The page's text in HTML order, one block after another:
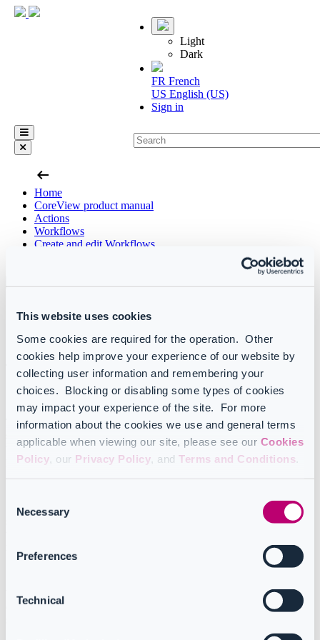
This website uses cookies
Some cookies are required for the operation. Other
cookies help improve your experience of our website by
collecting user information and remembering your
choices. Blocking or disabling some types of cookies
may impact your experience of the site. For more
information about the cookies we use and general terms
applicable when viewing our site, please see our Cookies
Policy , our Privacy Policy , and Terms and Conditions
Selection
Necessary
Preferences
Technical
Light
Dark
FR French
US English (US)
Sign in
arrow_left_alt
Home
CoreView product manual
Actions
Workflows
Create and edit Workflows
Skip
Last update on February 27th, 2026
Table of Contents
Skipping Condition (If/Else) actions
This setting is particularly useful when you want your Workflow to
skip a step without removing it entirely
. You may want to do this
when testing a Workflow or when you just need to pause a
particular step temporarily.
Skipped actions appear in grey and are crossed out. To undo this
setting, click on the ellipsis and select “
”. This will restore
Workflow steps can also be skipped based on a specified condition
(for example, as a result of a
) without changing the overall